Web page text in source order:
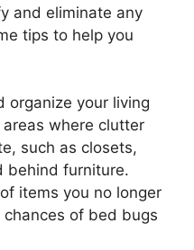
and eliminate any
tips to help you
organize your living
where clutter
such as closets,
behind furniture.
items you no longer
of bed bugs